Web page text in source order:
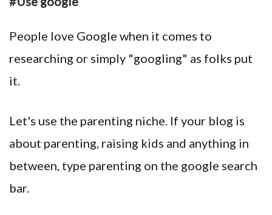
People love Google when it comes to
researching or simply "googling" as folks put
it.
Let's use the parenting niche. If your blog is
about parenting, raising kids and anything in
between, type parenting on the google search
bar.